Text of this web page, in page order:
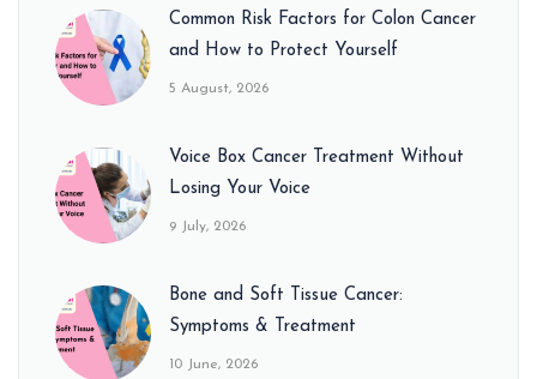
Common Risk Factors for Colon Cancer
and How to Protect Yourself
5 August, 2026
Voice Box Cancer Treatment Without
Losing Your Voice
9 July, 2026
Bone and Soft Tissue Cancer:
Symptoms & Treatment
10 June, 2026